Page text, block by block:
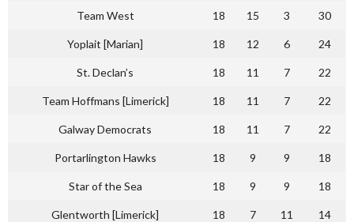
Team West 18 15 3 30
Yoplait [Marian] 18 12 6 24
St. Declan’s 18 11 7 22
Team Hoffmans [Limerick] 18 11 7 22
Galway Democrats 18 11 7 22
Portarlington Hawks 18 9 9 18
Star of the Sea 18 9 9 18
Glentworth [Limerick] 18 7 11 14